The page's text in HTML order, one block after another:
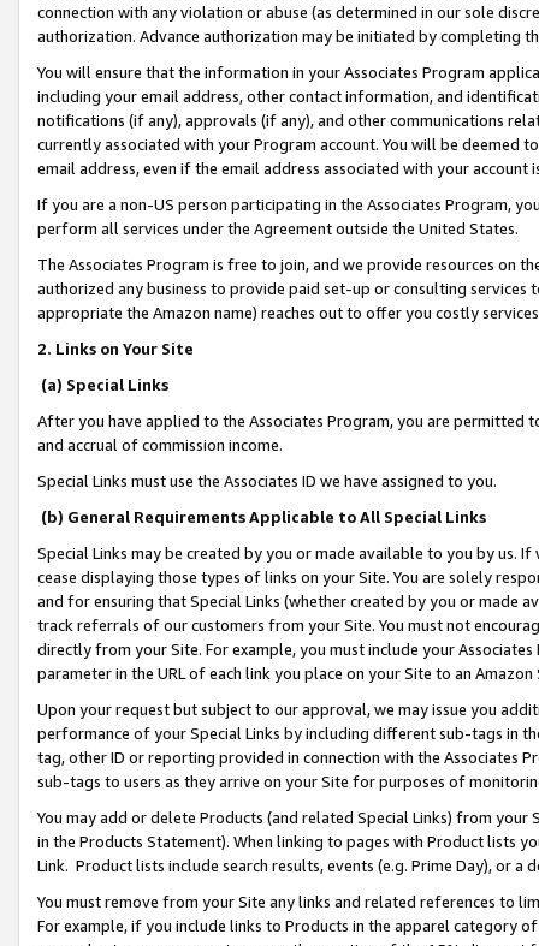
connection with any violation or abuse (as determined in our sole
authorization. Advance authorization may be initiated by completing
You will ensure that the information in your Associates Program
including your email address, other contact information, and
notifications (if any), approvals (if any), and other communications
currently associated with your Program account. You will be deemed
email address, even if the email address associated with your account
If you are a non-US person participating in the Associates Program,
perform all services under the Agreement outside the United States.
The Associates Program is free to join, and we provide resources on
authorized any business to provide paid set-up or consulting
appropriate the Amazon name) reaches out to offer you costly
2. Links on Your Site
(a) Special Links
After you have applied to the Associates Program, you are permitted
and accrual of commission income.
Special Links must use the Associates ID we have assigned to you.
(b) General Requirements Applicable to All Special Links
Special Links may be created by you or made available to you by us.
cease displaying those types of links on your Site. You are solely
and for ensuring that Special Links (whether created by you or
track referrals of our customers from your Site. You must not
directly from your Site. For example, you must include your
parameter in the URL of each link you place on your Site to an
Upon your request but subject to our approval, we may issue you
performance of your Special Links by including different sub-tags in
tag, other ID or reporting provided in connection with the Associates
sub-tags to users as they arrive on your Site for purposes of
You may add or delete Products (and related Special Links) from
in the Products Statement). When linking to pages with Product lists
Link. Product lists include search results, events (e.g. Prime Day), or a
You must remove from your Site any links and related references to
For example, if you include links to Products in the apparel category